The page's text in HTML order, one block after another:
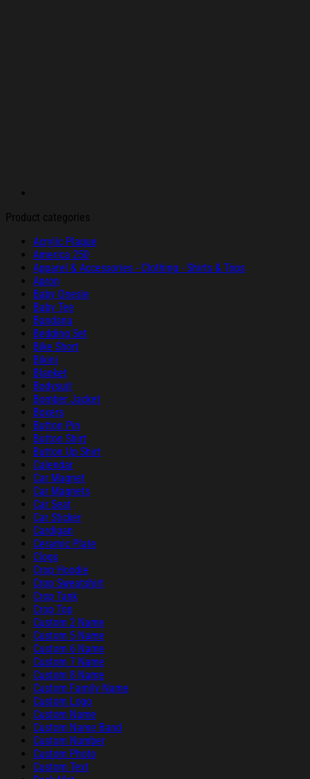
Product categories
Acrylic Plaque
America 250
Apparel & Accessories - Clothing - Shirts & Tops
Apron
Baby Onesie
Baby Tee
Bandana
Bedding Set
Bike Short
Bikini
Blanket
Bodysuit
Bomber Jacket
Boxers
Button Pin
Button Shirt
Button Up Shirt
Calendar
Car Magnet
Car Magnets
Car Seat
Car Sticker
Cardigan
Ceramic Plate
Clogs
Crop Hoodie
Crop Sweatshirt
Crop Tank
Crop Top
Custom 2 Name
Custom 5 Name
Custom 6 Name
Custom 7 Name
Custom 8 Name
Custom Family Name
Custom Logo
Custom Name
Custom Name Band
Custom Number
Custom Photo
Custom Text